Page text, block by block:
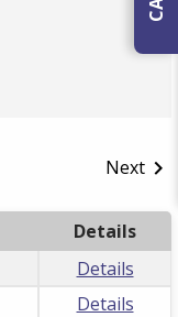
Next 
Details
Details
Details